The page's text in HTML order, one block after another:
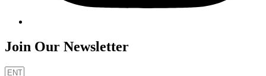
Join Our Newsletter